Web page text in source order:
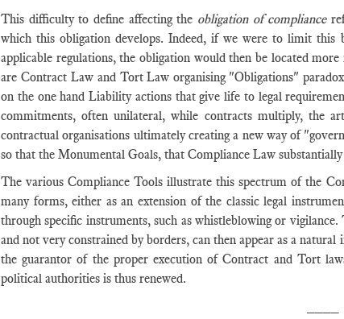
This difficulty to define affecting the obligation of compliance
which this obligation develops. Indeed, if we were to limit
applicable regulations, the obligation would then be located
are Contract Law and Tort Law organising "Obligations"
on the one hand Liability actions that give life to legal
commitments, often unilateral, while contracts multiply, the
contractual organisations ultimately creating a new way of
so that the Monumental Goals, that Compliance Law substantially
The various Compliance Tools illustrate this spectrum of the
many forms, either as an extension of the classic legal
through specific instruments, such as whistleblowing or
and not very constrained by borders, can then appear as a
the guarantor of the proper execution of Contract and Tort
political authorities is thus renewed.